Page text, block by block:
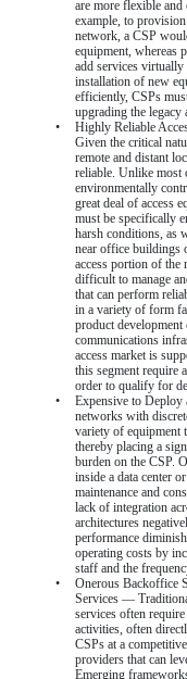
are more flexible
example, to
network, a CSP
equipment, whereas
add services virtually
installation of new
efficiently, CSPs
upgrading the legacy
•
Highly Reliable
Given the critical
remote and distant
reliable. Unlike most
environmentally
great deal of access
must be specifically
harsh conditions, as
near office buildings
access portion of
difficult to manage
that can perform
in a variety of form
product development
communications
access market is
this segment require
order to qualify for
•
Expensive to
networks with
variety of equipment
thereby placing a
burden on the CSP.
inside a data center
maintenance and
lack of integration
architectures
performance
operating costs by
staff and the
•
Onerous Backoffice
Services —
services often
activities, often
CSPs at a
providers that can
Emerging